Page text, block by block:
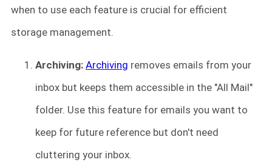
when to use each feature is crucial for efficient
storage management.
Archiving: Archiving removes emails from your
inbox but keeps them accessible in the "All Mail"
folder. Use this feature for emails you want to
keep for future reference but don't need
cluttering your inbox.